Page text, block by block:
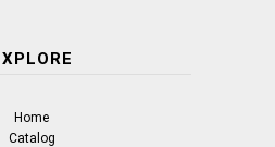
Home
Catalog